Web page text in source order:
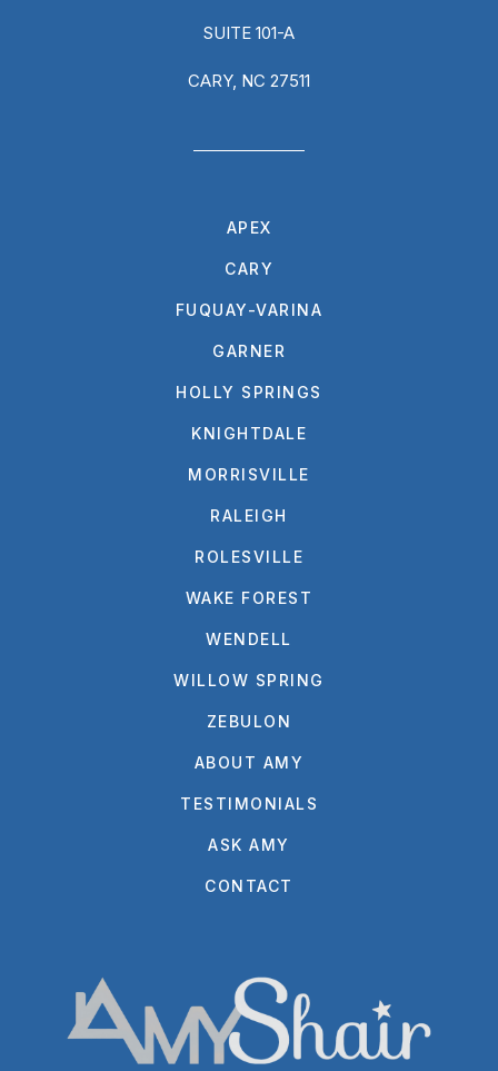
SUITE 101-A
CARY, NC 27511
APEX
CARY
FUQUAY-VARINA
GARNER
HOLLY SPRINGS
KNIGHTDALE
MORRISVILLE
RALEIGH
ROLESVILLE
WAKE FOREST
WENDELL
WILLOW SPRING
ZEBULON
ABOUT AMY
TESTIMONIALS
ASK AMY
CONTACT